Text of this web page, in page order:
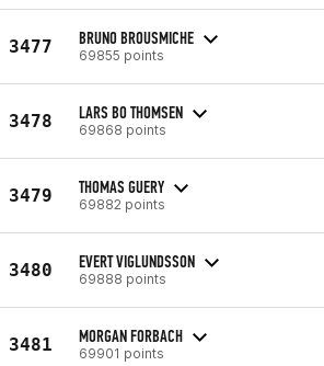
3477 BRUNO BROUSMICHE
69855 points
3478 LARS BO THOMSEN
69868 points
3479 THOMAS GUERY
69882 points
3480 EVERT VIGLUNDSSON
69888 points
3481 MORGAN FORBACH
69901 points